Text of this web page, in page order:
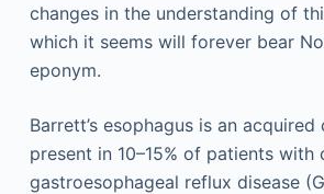
changes in the understanding of
which it seems will forever bear
eponym.
Barrett’s esophagus is an
present in 10–15% of patients with
gastroesophageal reflux disease